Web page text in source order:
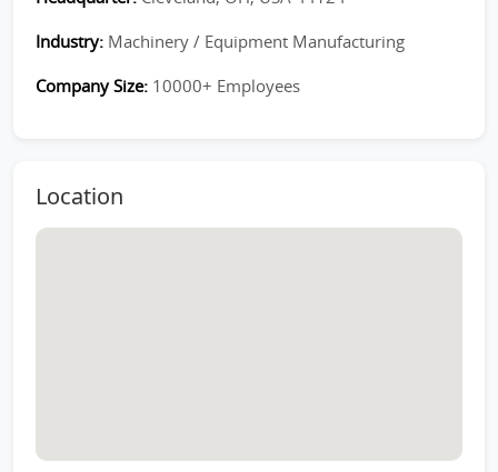
Industry: Machinery / Equipment Manufacturing
Company Size: 10000+ Employees
Location